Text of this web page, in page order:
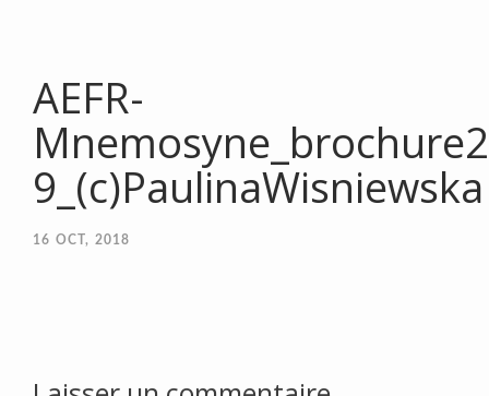
AEFR-
9_(c)PaulinaWisniewska
16 OCT, 2018